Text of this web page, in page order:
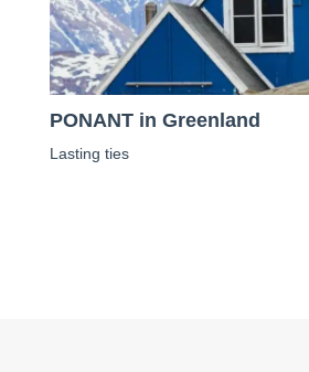
PONANT in Greenland
Lasting ties